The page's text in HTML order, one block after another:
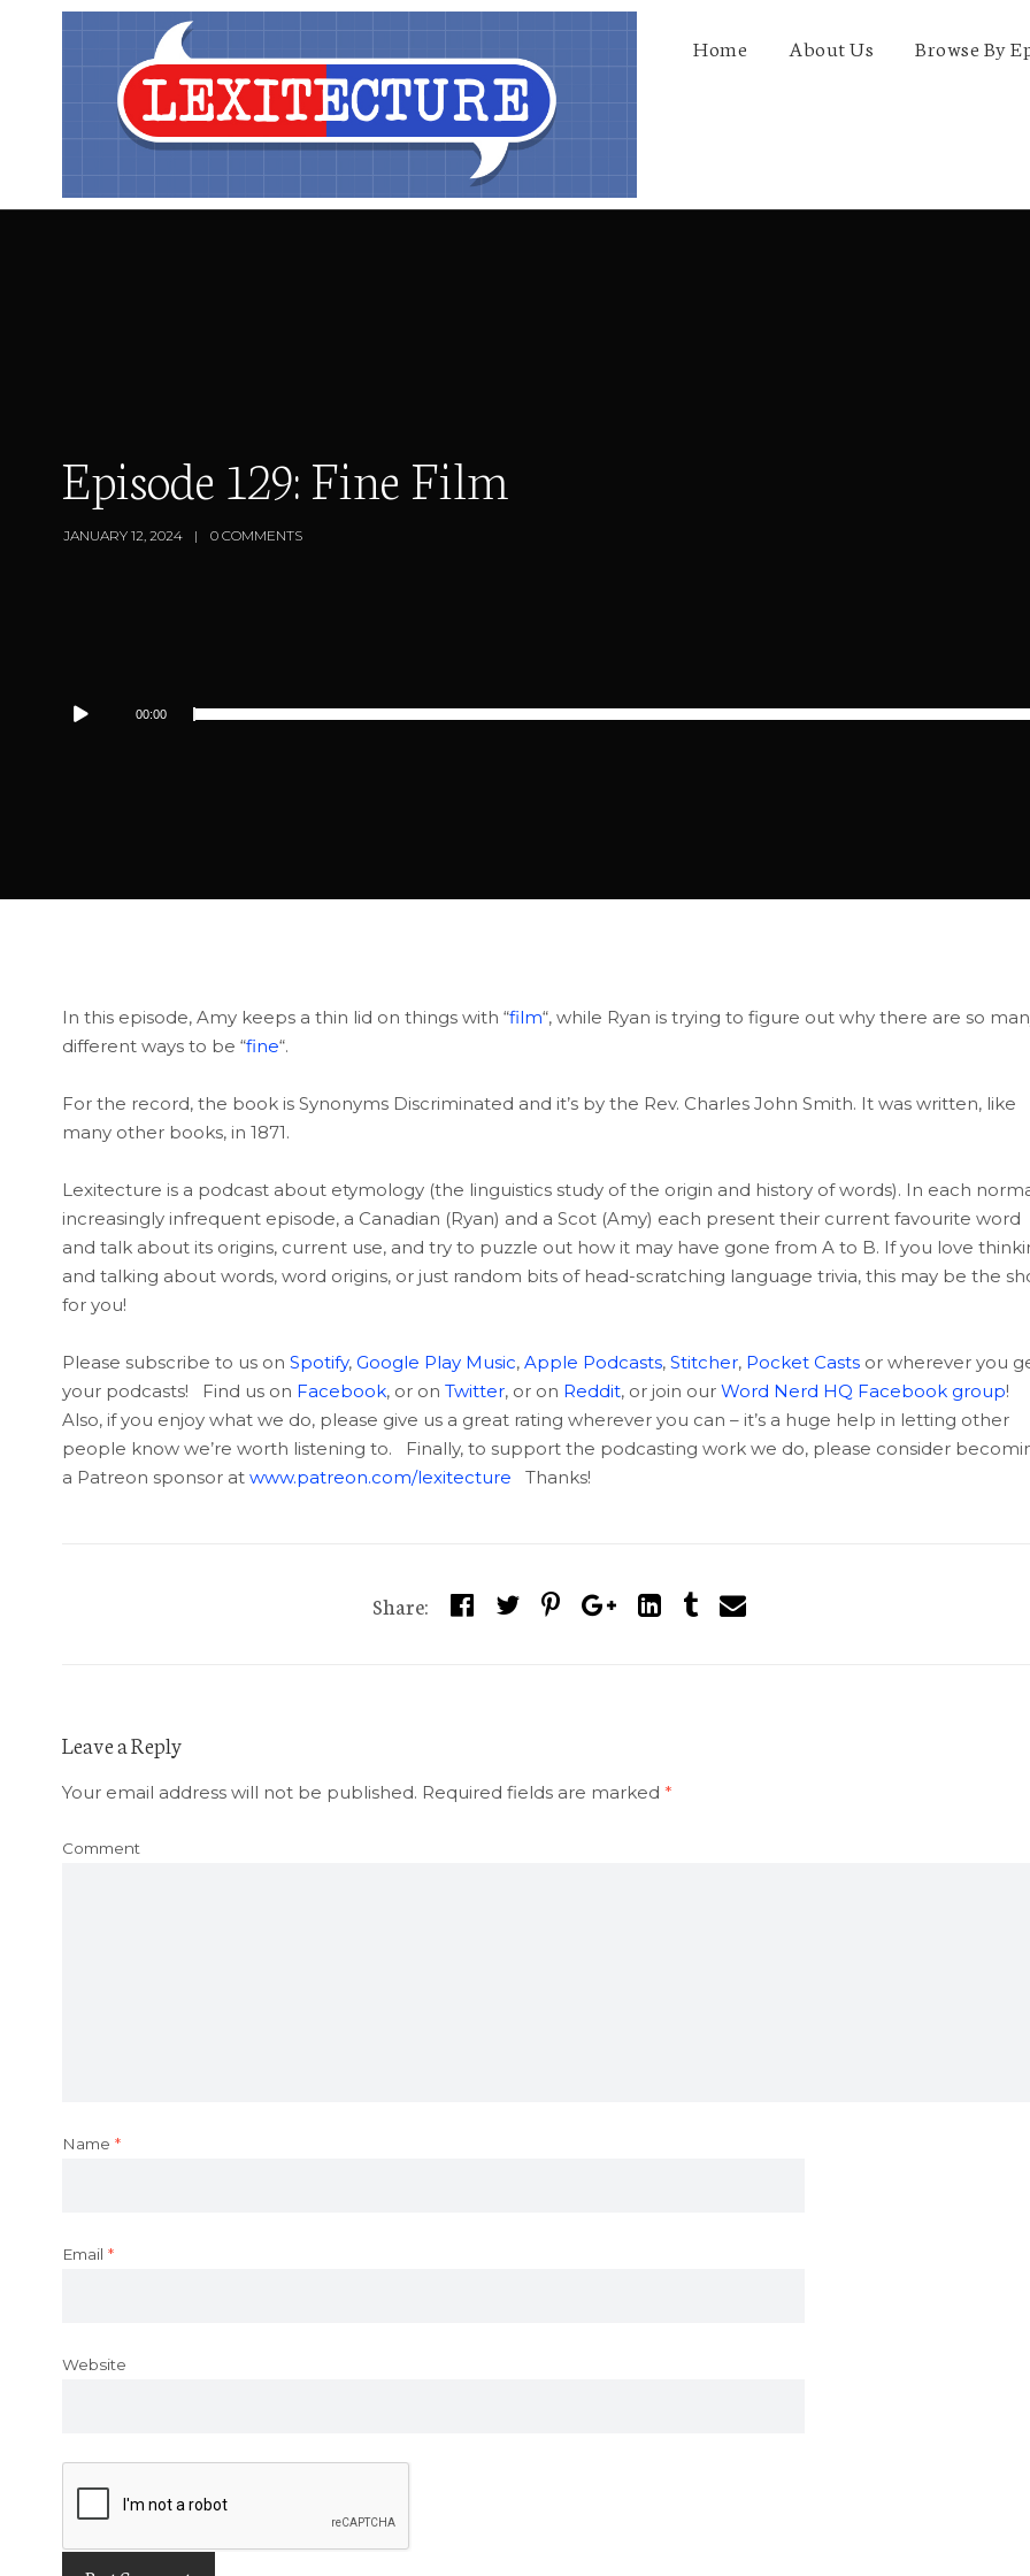
Home About Us Browse By
Episode 129: Fine Film
JANUARY 12, 2024 0 COMMENTS
Audio
00:00
In this episode, Amy keeps a thin lid on things with “film“, while Ryan is trying to figure out why there are so
different ways to be “fine“.
For the record, the book is Synonyms Discriminated and it’s by the Rev. Charles John Smith. It was written, like
many other books, in 1871.
Lexitecture is a podcast about etymology (the linguistics study of the origin and history of words). In each
increasingly infrequent episode, a Canadian (Ryan) and a Scot (Amy) each present their current favourite word
and talk about its origins, current use, and try to puzzle out how it may have gone from A to B. If you love
and talking about words, word origins, or just random bits of head-scratching language trivia, this may be the
for you!
Please subscribe to us on Spotify, Google Play Music, Apple Podcasts, Stitcher, Pocket Castsor wherever you
your podcasts! Find us on Facebook, or on Twitter, or on Reddit, or join our Word Nerd HQ Facebook group!
Also, if you enjoy what we do, please give us a great rating wherever you can – it’s a huge help in letting other
people know we’re worth listening to. Finally, to support the podcasting work we do, please consider
a Patreon sponsor at www.patreon.com/lexitecture Thanks!
Share:
Leave a Reply
Your email address will not be published. Required fields are marked *
Comment
Name *
Email *
Website